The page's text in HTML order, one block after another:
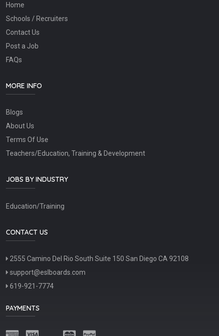
Home
Schools / Recruiters
Contact Us
Post a Job
FAQs
MORE INFO
Blogs
About Us
Terms Of Use
Teachers/Education, Training & Development
JOBS BY INDUSTRY
Education/Training
CONTACT US
2555 Camino Del Rio South Suite 150 San Diego CA 92108
support@eslboards.com
619-921-7774
PAYMENTS